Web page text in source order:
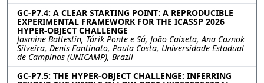
GC-P7.4: A CLEAR STARTING POINT: A REPRODUCIBLE
EXPERIMENTAL FRAMEWORK FOR THE ICASSP 2026
HYPER-OBJECT CHALLENGE
Jasmine Battestin, Tárik Ponte e Sá, João Caixeta, Ana Caznok
Silveira, Denis Fantinato, Paula Costa, Universidade Estadual
de Campinas (UNICAMP), Brazil
GC-P7.5: THE HYPER-OBJECT CHALLENGE: INFERRING